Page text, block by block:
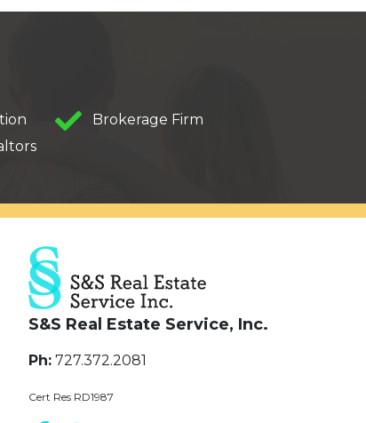
Brokerage Firm
S&S Real Estate Service, Inc.
Ph: 727.372.2081
Cert Res RD1987